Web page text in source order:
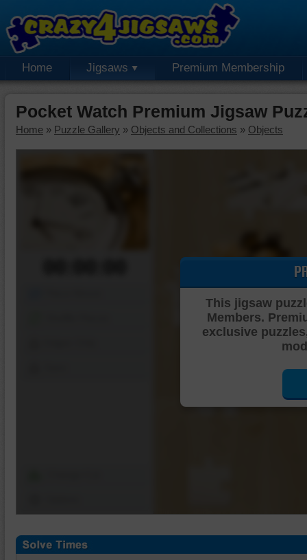
Home Jigsaws Premium Membership
Pocket Watch Premium Jigsaw
Home » Puzzle Gallery » Objects and Collections » Objects
This jigsaw
Members.
exclusive